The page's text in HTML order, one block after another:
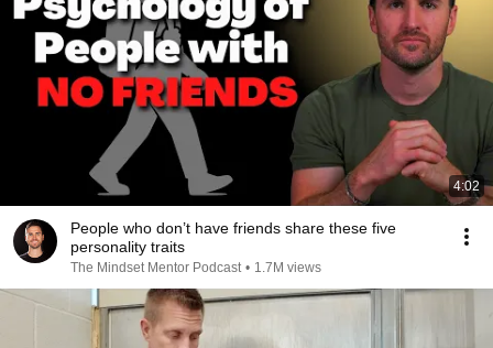
4:02
People who don’t have friends share these five
personality traits
The Mindset Mentor Podcast • 1.7M views